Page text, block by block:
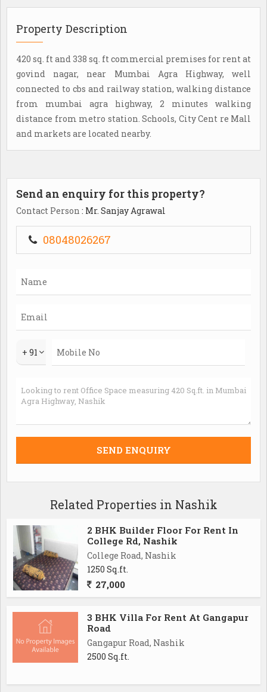
Property Description
420 sq. ft and 338 sq. ft commercial premises for rent at
govind nagar, near Mumbai Agra Highway, well
connected to cbs and railway station, walking distance
from mumbai agra highway, 2 minutes walking
distance from metro station. Schools, City Cent re Mall
and markets are located nearby.
Send an enquiry for this property?
Contact Person : Mr. Sanjay Agrawal
08048026267
+ 91
Related Properties in Nashik
2 BHK Builder Floor For Rent In
College Rd, Nashik
College Road, Nashik
1250 Sq.ft.
27,000
3 BHK Villa For Rent At Gangapur
Road
Gangapur Road, Nashik
2500 Sq.ft.